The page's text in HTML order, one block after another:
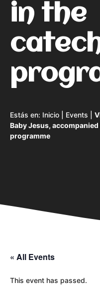
in the
Estás en: Inicio Events
Baby Jesus,
programme
« All Events
This event has passed.